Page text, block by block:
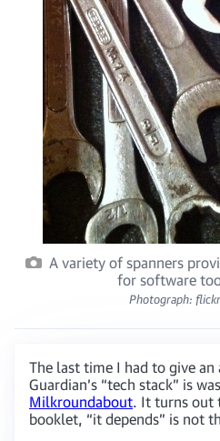
A variety of spanners
for software
Photograph: flickr
The last time I had to give
Guardian’s “tech stack” is
Milkroundabout. It turns out
booklet, “it depends” is not